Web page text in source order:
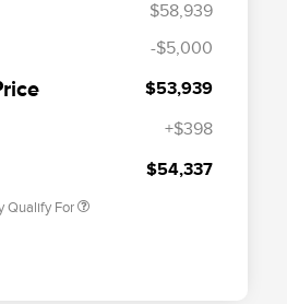
$58,939
-$5,000
$53,939
+$398
$54,337
Qualify For
$1,000
Responder Recognition
Cash Reward
$500
Cash Reward